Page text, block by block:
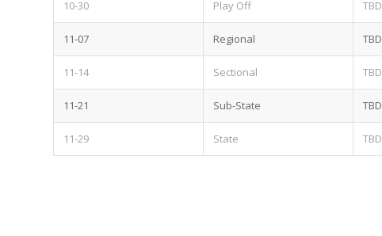
10-30 Play Off TBD
11-07 Regional TBD
11-14 Sectional TBD
11-21 Sub-State TBD
11-29 State TBD